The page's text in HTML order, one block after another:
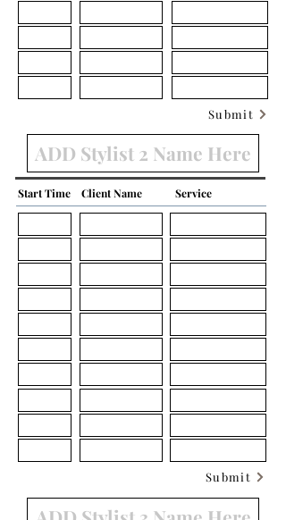
Submit
Start Time Client Name Service
Submit